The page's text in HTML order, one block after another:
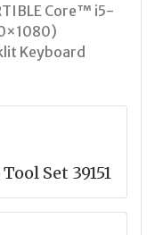
Core™ i5-
Keyboard
Set 39151